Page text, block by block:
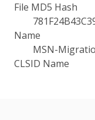
File MD5 Hash
Name
MSN-
CLSID Name